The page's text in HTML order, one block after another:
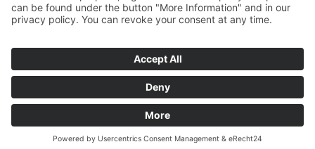
Follow Vaduz on social media
Image rights